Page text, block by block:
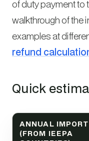
of duty payment to
walkthrough of the
examples at
refund
Quick
ANNUAL
(FROM IEEPA